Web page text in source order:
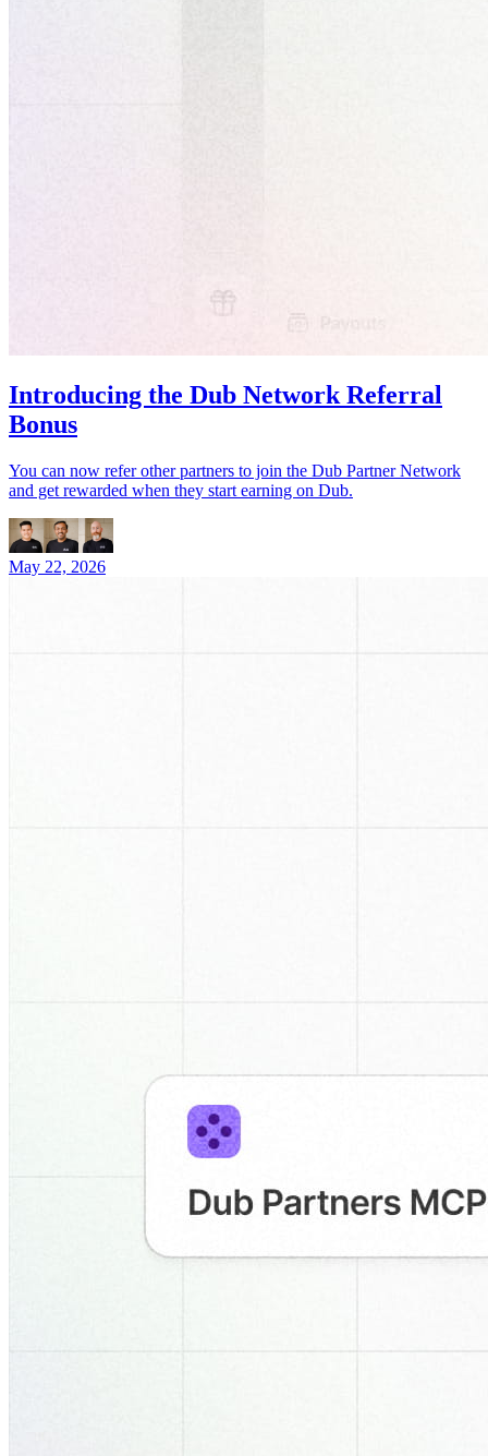
Introducing the Dub Network Referral
Bonus
You can now refer other partners to join the Dub Partner Network
and get rewarded when they start earning on Dub.
May 22, 2026